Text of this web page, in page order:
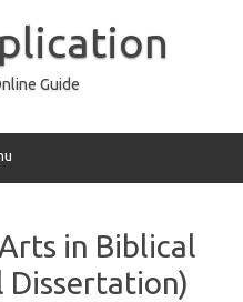
Guide
in Biblical
Dissertation)